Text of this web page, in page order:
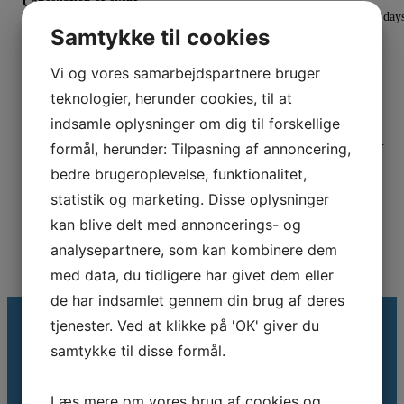
In the event of cancellation, notice will be provided approximately 14
before the scheduled event.
Register here
Binding Registration
Registration is binding, however substitutions are accepted at any time.
Samtykke til cookies
Vi og vores samarbejdspartnere bruger
teknologier, herunder cookies, til at
indsamle oplysninger om dig til forskellige
formål, herunder: Tilpasning af annoncering,
bedre brugeroplevelse, funktionalitet,
statistik og marketing. Disse oplysninger
kan blive delt med annoncerings- og
analysepartnere, som kan kombinere dem
med data, du tidligere har givet dem eller
de har indsamlet gennem din brug af deres
tjenester. Ved at klikke på 'OK' giver du
samtykke til disse formål.